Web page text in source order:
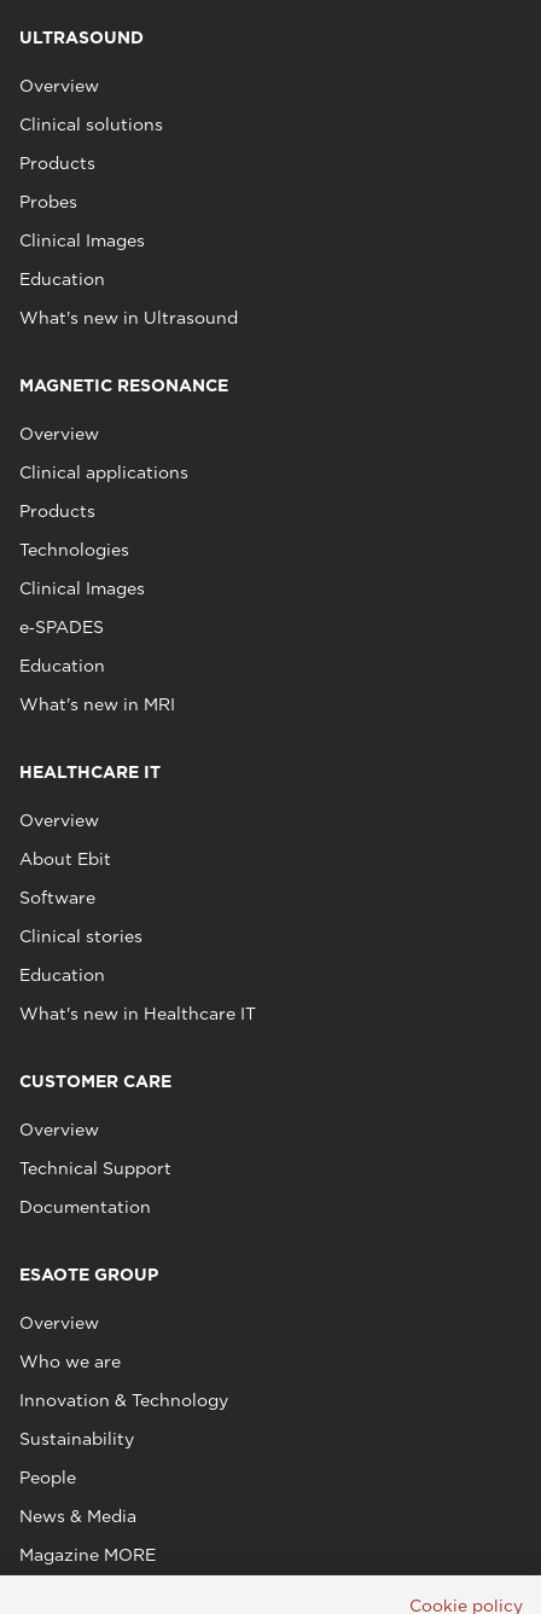
ULTRASOUND
Overview
Clinical solutions
Products
Probes
Clinical Images
Education
What's new in Ultrasound
MAGNETIC RESONANCE
Overview
Clinical applications
Products
Technologies
Clinical Images
e‑SPADES
Education
What's new in MRI
HEALTHCARE IT
Overview
About Ebit
Software
Clinical stories
Education
What's new in Healthcare IT
CUSTOMER CARE
Overview
Technical Support
Documentation
ESAOTE GROUP
Overview
Who we are
Innovation & Technology
Sustainability
People
News & Media
Magazine MORE
Cookie policy